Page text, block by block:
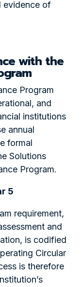
evidence of
with the
Program
and
institutions
annual
formal
Solutions
Program.
5
requirement,
and
is codified
Circular
is therefore